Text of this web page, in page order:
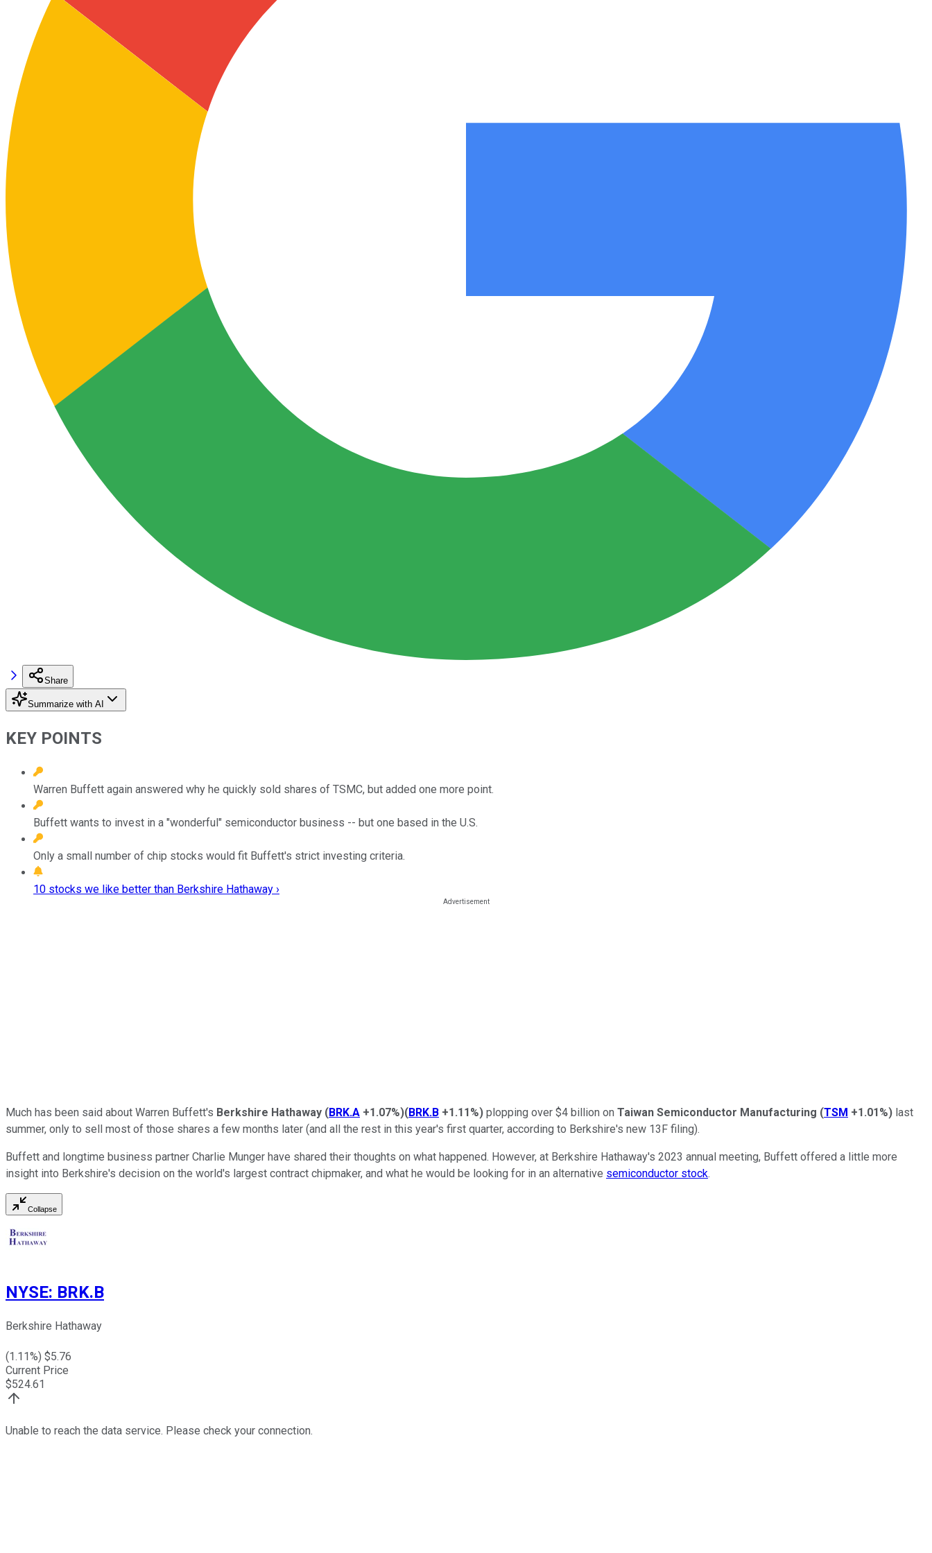
Share
Summarize with AI
KEY POINTS
Warren Buffett again answered why he quickly sold shares of TSMC, but added one more point.
Buffett wants to invest in a "wonderful" semiconductor business -- but one based in the U.S.
Only a small number of chip stocks would fit Buffett's strict investing criteria.
10 stocks we like better than Berkshire Hathaway ›
Much has been said about Warren Buffett's Berkshire Hathaway (BRK.A +1.07%)(BRK.B +1.11%) plopping over $4 billion on Taiwan Semiconductor Manufacturing (TSM +1.01%) last
summer, only to sell most of those shares a few months later (and all the rest in this year's first quarter, according to Berkshire's new 13F filing).
Buffett and longtime business partner Charlie Munger have shared their thoughts on what happened. However, at Berkshire Hathaway's 2023 annual meeting, Buffett offered a little more
insight into Berkshire's decision on the world's largest contract chipmaker, and what he would be looking for in an alternative semiconductor stock.
Collapse
NYSE: BRK.B
Berkshire Hathaway
(1.11%) $5.76
Current Price
$524.61
Unable to reach the data service. Please check your connection.